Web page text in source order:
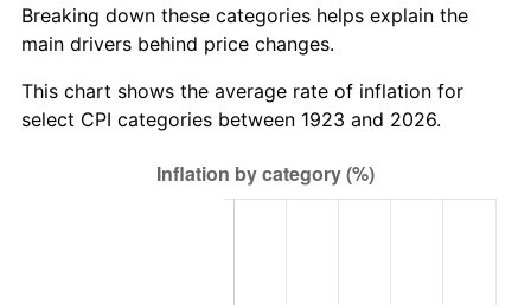
1986 $640,935.67 1.86%
1987 $664,327.49 3.65%
$725,146.20 4.82%
Breaking down these categories helps explain the
main drivers behind price changes.
This chart shows the average rate of inflation for
select CPI categories between 1923 and 2026.